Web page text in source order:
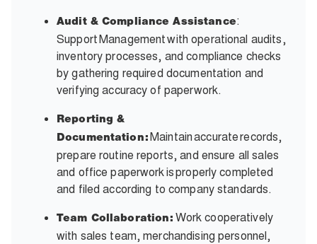
Audit & Compliance Assistance:
Support Management with operational audits,
inventory processes, and compliance checks
by gathering required documentation and
verifying accuracy of paperwork.
Reporting &
Documentation:Maintain accurate records,
prepare routine reports, and ensure all sales
and office paperwork is properly completed
and filed according to company standards.
Team Collaboration: Work cooperatively
with sales team, merchandising personnel,